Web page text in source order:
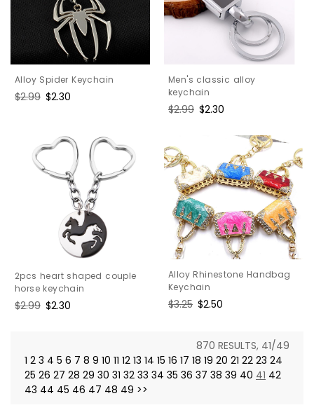
Alloy Spider Keychain
Regular
$2.99 Sale
$2.30
Men's classic alloy
keychain
Regular
$2.99 Sale
$2.30
2pcs heart shaped couple
horse keychain
Regular
$2.99 Sale
$2.30
Alloy Rhinestone Handbag
Keychain
Regular
$3.25 Sale
$2.50
870 RESULTS, 41/49
1 2 3 4 5 6 7 8 9 10 11 12 13 14 15 16 17 18 19 20 21 22 23 24
25 26 27 28 29 30 31 32 33 34 35 36 37 38 39 40 41 42
43 44 45 46 47 48 49 >>